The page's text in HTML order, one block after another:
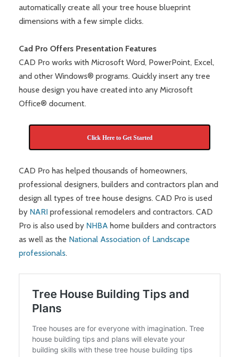
automatically create all your tree house blueprint
dimensions with a few simple clicks.
Cad Pro Offers Presentation Features
CAD Pro works with Microsoft Word, PowerPoint, Excel,
and other Windows® programs. Quickly insert any tree
house design you have created into any Microsoft
Office® document.
Click Here to Get Started
CAD Pro has helped thousands of homeowners,
professional designers, builders and contractors plan and
design all types of tree house designs. CAD Pro is used
by NARI professional remodelers and contractors. CAD
Pro is also used by NHBA home builders and contractors
as well as the National Association of Landscape
professionals.